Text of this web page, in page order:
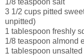
1/8 teaspoon salt
3 1/2 cups pitted
unpitted)
1 tablespoon freshly
1/8 teaspoon almond
1 tablespoon